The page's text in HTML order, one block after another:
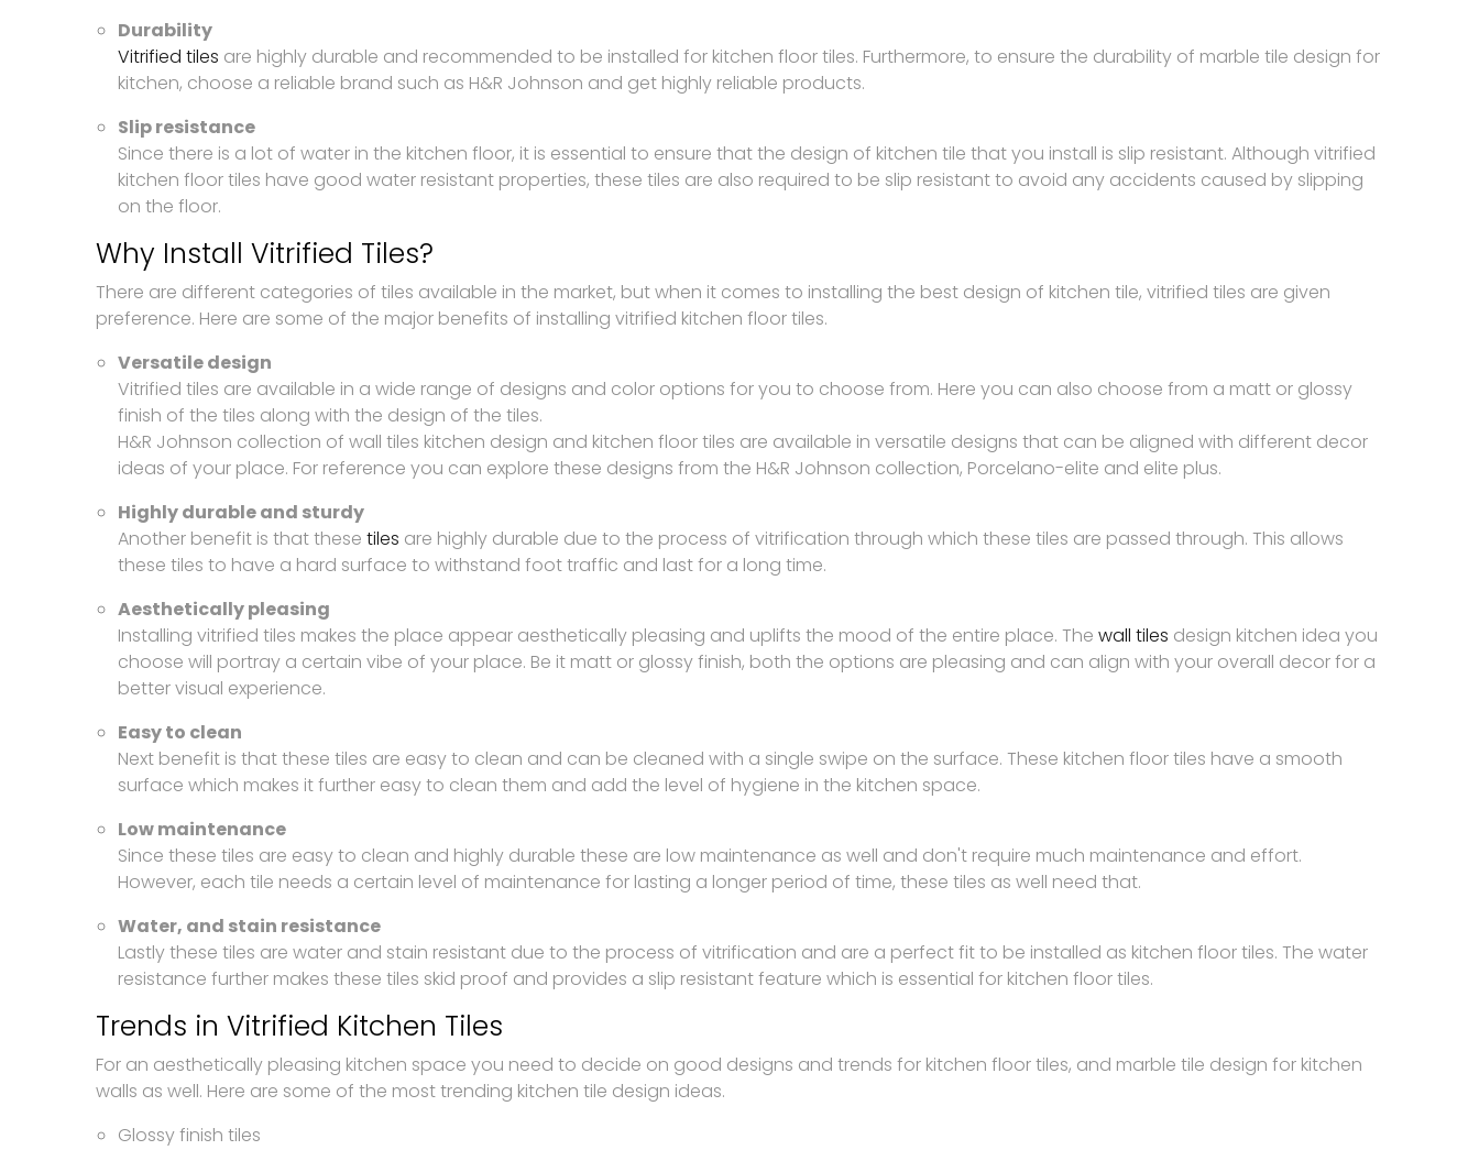
Durability
Vitrified tiles are highly durable and recommended to be installed for kitchen floor tiles. Furthermore, to ensure the durability of marble tile design for
kitchen, choose a reliable brand such as H&R Johnson and get highly reliable products.
Slip resistance
Since there is a lot of water in the kitchen floor, it is essential to ensure that the design of kitchen tile that you install is slip resistant. Although vitrified
kitchen floor tiles have good water resistant properties, these tiles are also required to be slip resistant to avoid any accidents caused by slipping
on the floor.
Why Install Vitrified Tiles?
There are different categories of tiles available in the market, but when it comes to installing the best design of kitchen tile, vitrified tiles are given
preference. Here are some of the major benefits of installing vitrified kitchen floor tiles.
Versatile design
Vitrified tiles are available in a wide range of designs and color options for you to choose from. Here you can also choose from a matt or glossy
finish of the tiles along with the design of the tiles.
H&R Johnson collection of wall tiles kitchen design and kitchen floor tiles are available in versatile designs that can be aligned with different decor
ideas of your place. For reference you can explore these designs from the H&R Johnson collection, Porcelano-elite and elite plus.
Highly durable and sturdy
Another benefit is that these tiles are highly durable due to the process of vitrification through which these tiles are passed through. This allows
these tiles to have a hard surface to withstand foot traffic and last for a long time.
Aesthetically pleasing
Installing vitrified tiles makes the place appear aesthetically pleasing and uplifts the mood of the entire place. The wall tiles design kitchen idea you
choose will portray a certain vibe of your place. Be it matt or glossy finish, both the options are pleasing and can align with your overall decor for a
better visual experience.
Easy to clean
Next benefit is that these tiles are easy to clean and can be cleaned with a single swipe on the surface. These kitchen floor tiles have a smooth
surface which makes it further easy to clean them and add the level of hygiene in the kitchen space.
Low maintenance
Since these tiles are easy to clean and highly durable these are low maintenance as well and don't require much maintenance and effort.
However, each tile needs a certain level of maintenance for lasting a longer period of time, these tiles as well need that.
Water, and stain resistance
Lastly these tiles are water and stain resistant due to the process of vitrification and are a perfect fit to be installed as kitchen floor tiles. The water
resistance further makes these tiles skid proof and provides a slip resistant feature which is essential for kitchen floor tiles.
Trends in Vitrified Kitchen Tiles
For an aesthetically pleasing kitchen space you need to decide on good designs and trends for kitchen floor tiles, and marble tile design for kitchen
walls as well. Here are some of the most trending kitchen tile design ideas.
Glossy finish tiles